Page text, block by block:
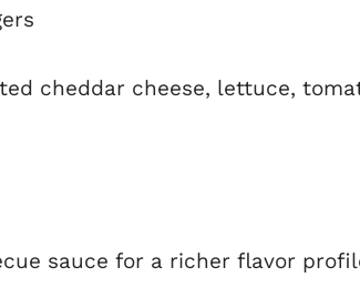
cheddar cheese, lettuce,
sauce for a richer flavor